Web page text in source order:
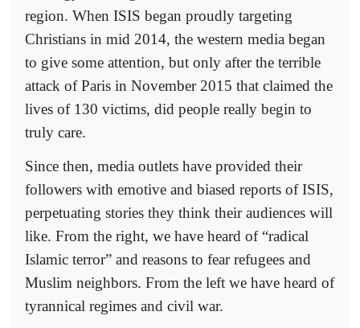
region. When ISIS began proudly targeting
Christians in mid 2014, the western media began
to give some attention, but only after the terrible
attack of Paris in November 2015 that claimed the
lives of 130 victims, did people really begin to
truly care.
Since then, media outlets have provided their
followers with emotive and biased reports of ISIS,
perpetuating stories they think their audiences will
like. From the right, we have heard of “radical
Islamic terror” and reasons to fear refugees and
Muslim neighbors. From the left we have heard of
tyrannical regimes and civil war.